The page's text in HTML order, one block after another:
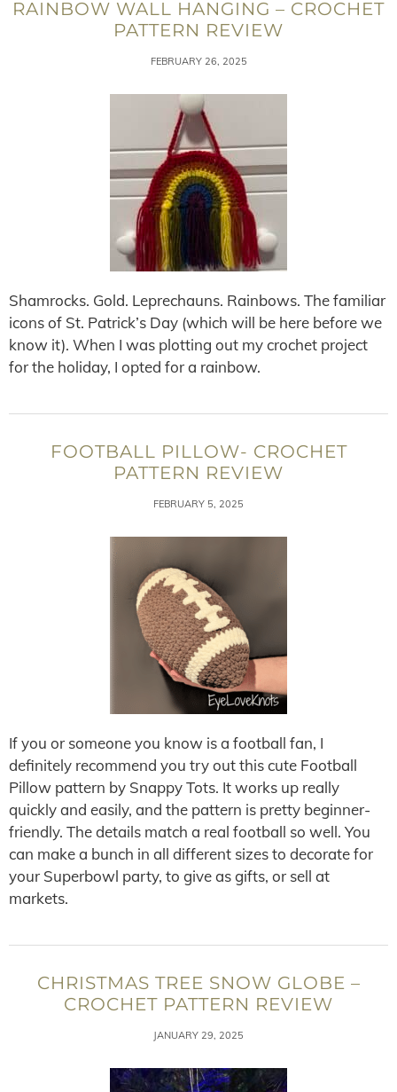
RAINBOW WALL HANGING – CROCHET
PATTERN REVIEW
FEBRUARY 26, 2025
Shamrocks. Gold. Leprechauns. Rainbows. The familiar
icons of St. Patrick’s Day (which will be here before we
know it). When I was plotting out my crochet project
for the holiday, I opted for a rainbow.
FOOTBALL PILLOW- CROCHET
PATTERN REVIEW
FEBRUARY 5, 2025
If you or someone you know is a football fan, I
definitely recommend you try out this cute Football
Pillow pattern by Snappy Tots. It works up really
quickly and easily, and the pattern is pretty beginner-
friendly. The details match a real football so well. You
can make a bunch in all different sizes to decorate for
your Superbowl party, to give as gifts, or sell at
markets.
CHRISTMAS TREE SNOW GLOBE –
CROCHET PATTERN REVIEW
JANUARY 29, 2025